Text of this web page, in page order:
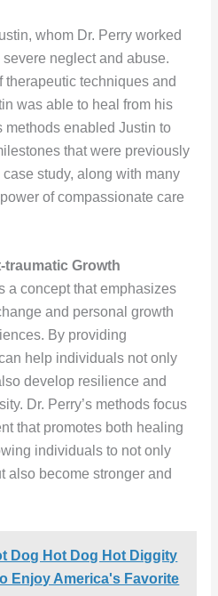
whom Dr. Perry worked
neglect and abuse.
techniques and
was able to heal from his
methods enabled Justin to
that were previously
study, along with many
of compassionate care
traumatic Growth
a concept that emphasizes
and personal growth
By providing
help individuals not only
develop resilience and
Dr. Perry’s methods focus
that promotes both healing
individuals to not only
also become stronger and
Dog Hot Dog Hot Diggity
Enjoy America's Favorite